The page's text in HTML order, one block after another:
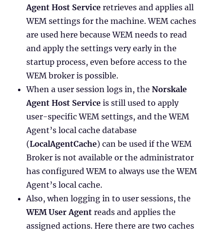
Agent Host Service retrieves and applies all
WEM settings for the machine. WEM caches
are used here because WEM needs to read
and apply the settings very early in the
startup process, even before access to the
WEM broker is possible.
When a user session logs in, theNorskale
Agent Host Service is still used to apply
user-specific WEM settings, and the WEM
Agent’s local cache database
(LocalAgentCache) can be used if the WEM
Broker is not available or the administrator
has configured WEM to always use the WEM
Agent’s local cache.
Also, when logging in to user sessions, the
WEM User Agent reads and applies the
assigned actions. Here there are two caches